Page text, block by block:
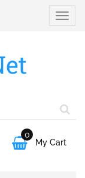
Toggle

0
My Cart